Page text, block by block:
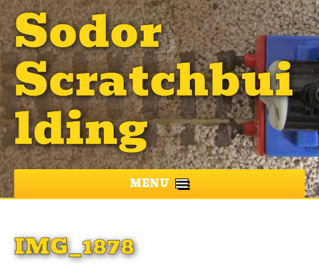
Sodor
Scratchbui
lding
MENU
IMG_1878